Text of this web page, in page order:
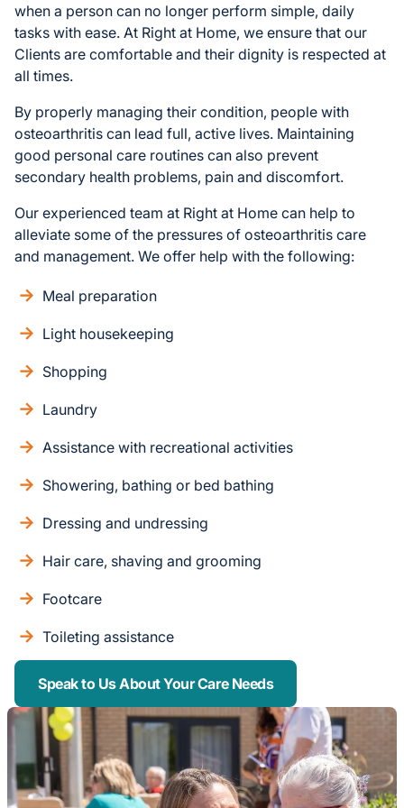
when a person can no longer perform simple, daily
tasks with ease. At Right at Home, we ensure that our
Clients are comfortable and their dignity is respected at
all times.
By properly managing their condition, people with
osteoarthritis can lead full, active lives. Maintaining
good personal care routines can also prevent
secondary health problems, pain and discomfort.
Our experienced team at Right at Home can help to
alleviate some of the pressures of osteoarthritis care
and management. We offer help with the following:
Meal preparation
Light housekeeping
Shopping
Laundry
Assistance with recreational activities
Showering, bathing or bed bathing
Dressing and undressing
Hair care, shaving and grooming
Footcare
Toileting assistance
Speak to Us About Your Care Needs